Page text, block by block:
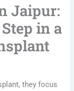
Jaipur:
in a
they focus